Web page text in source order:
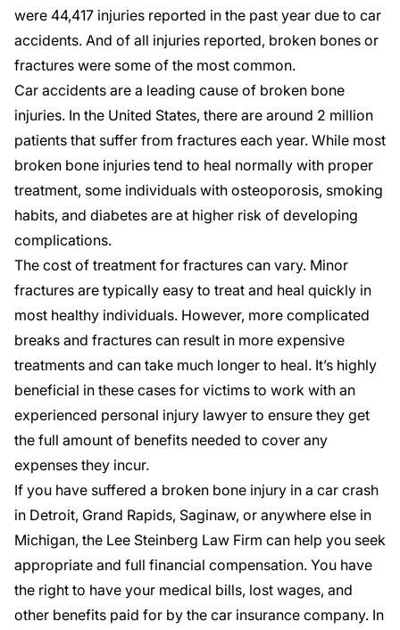
were 44,417 injuries reported in the past year due to car
accidents. And of all injuries reported, broken bones or
fractures were some of the most common.
Car accidents are a leading cause of broken bone
injuries. In the United States, there are around 2 million
patients that suffer from fractures each year. While most
broken bone injuries tend to heal normally with proper
treatment, some individuals with osteoporosis, smoking
habits, and diabetes are at higher risk of developing
complications.
The cost of treatment for fractures can vary. Minor
fractures are typically easy to treat and heal quickly in
most healthy individuals. However, more complicated
breaks and fractures can result in more expensive
treatments and can take much longer to heal. It’s highly
beneficial in these cases for victims to work with an
experienced personal injury lawyer to ensure they get
the full amount of benefits needed to cover any
expenses they incur.
If you have suffered a broken bone injury in a car crash
in Detroit, Grand Rapids, Saginaw, or anywhere else in
Michigan, the Lee Steinberg Law Firm can help you seek
appropriate and full financial compensation. You have
the right to have your medical bills, lost wages, and
other benefits paid for by the car insurance company. In